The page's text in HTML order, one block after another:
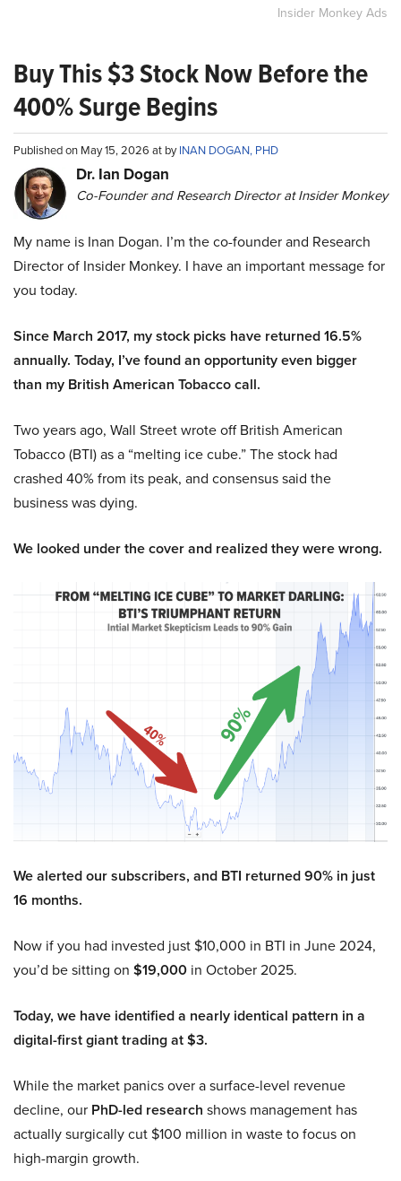
Insider Monkey Ads
Buy This $3 Stock Now Before the
400% Surge Begins
Published on May 15, 2026 at byINAN DOGAN, PHD
Dr. Ian Dogan
Co-Founder and Research Director at Insider Monkey
My name is Inan Dogan. I’m the co-founder and Research
Director of Insider Monkey. I have an important message for
you today.
Since March 2017, my stock picks have returned 16.5%
annually. Today, I’ve found an opportunity even bigger
than my British American Tobacco call.
Two years ago, Wall Street wrote off British American
Tobacco (BTI) as a “melting ice cube.” The stock had
crashed 40% from its peak, and consensus said the
business was dying.
We looked under the cover and realized they were wrong.
We alerted our subscribers, and BTI returned 90% in just
16 months.
Now if you had invested just $10,000 in BTI in June 2024,
you’d be sitting on $19,000 in October 2025.
Today, we have identified a nearly identical pattern in a
digital-first giant trading at $3.
While the market panics over a surface-level revenue
decline, our PhD-led research shows management has
actually surgically cut $100 million in waste to focus on
high-margin growth.